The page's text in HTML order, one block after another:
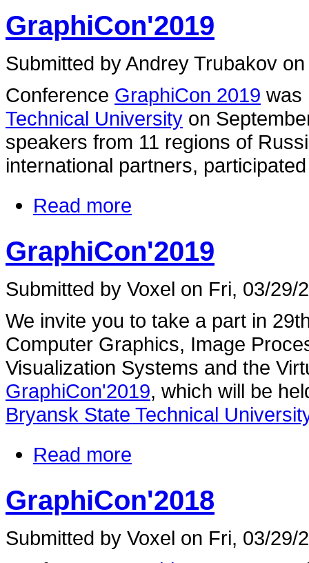
GraphiCon'2019
Submitted by Andrey Trubakov
Conference GraphiCon 2019 was
Technical University on
speakers from 11 regions of
international partners,
Read more
GraphiCon'2019
Submitted by Voxel on Fri, 03/29/
We invite you to take a part in
Computer Graphics, Image
Visualization Systems and the
GraphiCon'2019, which will be
Bryansk State Technical
Read more
GraphiCon'2018
Submitted by Voxel on Fri, 03/29/